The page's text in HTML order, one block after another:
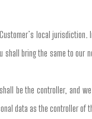
local
bring the same to
be the controller, and
data as the controller of